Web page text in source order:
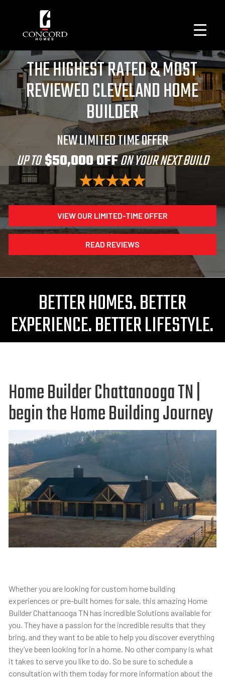
THE HIGHEST RATED & MOST
REVIEWED CLEVELAND HOME
BUILDER
NEW LIMITED TIME OFFER
UP TO$50,000 OFFON YOUR NEXT BUILD
VIEW OUR LIMITED-TIME OFFER
READ REVIEWS
BETTER HOMES. BETTER
EXPERIENCE. BETTER LIFESTYLE.
Home Builder Chattanooga TN |
begin the Home Building Journey
Whether you are looking for custom home building
experiences or pre-built homes for sale, this amazing Home
Builder Chattanooga TN has incredible Solutions available for
you. They have a passion for the incredible results that they
bring, and they want to be able to help you discover everything
they’ve been looking for in a home. No other company is what
it takes to serve you like to do. So be sure to schedule a
consultation with them today for more information about the